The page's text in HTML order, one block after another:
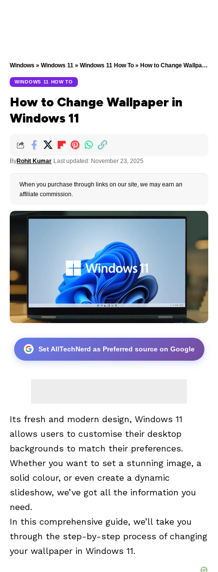
Windows » Windows 11 » Windows 11 How To » How to Change Wallpaper in Windows 11
WINDOWS 11 HOW TO
How to Change Wallpaper in
Windows 11
ByRohit Kumar Last updated: November 23, 2025
When you purchase through links on our site, we may earn an
affiliate commission.
Set AllTechNerd as Preferred source on Google
Its fresh and modern design, Windows 11
allows users to customise their desktop
backgrounds to match their preferences.
Whether you want to set a stunning image, a
solid colour, or even create a dynamic
slideshow, we’ve got all the information you
need.
In this comprehensive guide, we’ll take you
through the step-by-step process of changing
your wallpaper in Windows 11.